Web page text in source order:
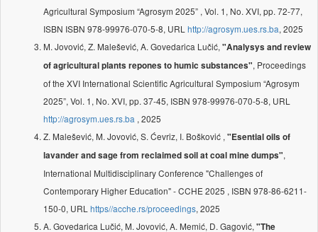
Agricultural Symposium “Agrosym 2025” , Vol. 1, No. XVI, pp. 72-77,
ISBN ISBN 978-99976-070-5-8, URL http://agrosym.ues.rs.ba, 2025
M. Jovović, Z. Malešević, A. Govedarica Lučić, "Analysys and review
of agricultural plants repones to humic substances", Proceedings
of the XVI International Scientific Agricultural Symposium “Agrosym
2025”, Vol. 1, No. XVI, pp. 37-45, ISBN 978-99976-070-5-8, URL
http://agrosym.ues.rs.ba , 2025
Z. Malešević, M. Jovović, S. Ćevriz, I. Bošković , "Esential oils of
lavander and sage from reclaimed soil at coal mine dumps",
International Multidisciplinary Conference "Challenges of
Contemporary Higher Education" - CCHE 2025 , ISBN 978-86-6211-
150-0, URL https//acche.rs/proceedings, 2025
A. Govedarica Lučić, M. Jovović, A. Memić, D. Gagović, "The